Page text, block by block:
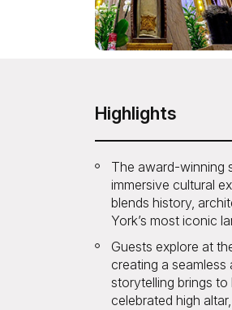
Highlights
The award-winning
immersive cultural
blends history,
York’s most iconic
Guests explore at
creating a
storytelling brings to
celebrated high